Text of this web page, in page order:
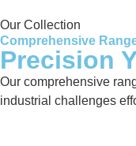
Our Collection
Comprehensive
Precision
Our comprehensive
industrial challenges